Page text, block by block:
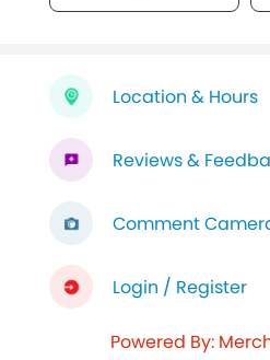
Location & Hours
Reviews &
Comment
Login / Register
Powered By: